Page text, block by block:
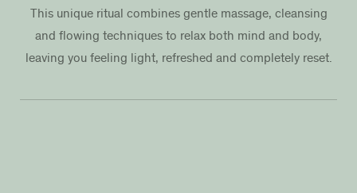
This unique ritual combines gentle massage, cleansing
and flowing techniques to relax both mind and body,
leaving you feeling light, refreshed and completely reset.